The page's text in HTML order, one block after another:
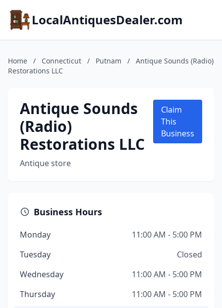
LocalAntiquesDealer.com
Home / Connecticut / Putnam /
Antique Sounds (Radio)
Restorations LLC
Antique Sounds
(Radio)
Restorations LLC
Antique store
Claim
This
Business
Business Hours
Monday
11:00 AM - 5:00 PM
Tuesday
Closed
Wednesday
11:00 AM - 5:00 PM
Thursday
11:00 AM - 5:00 PM